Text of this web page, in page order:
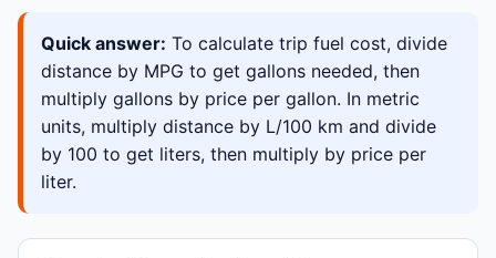
Quick answer: To calculate trip fuel cost, divide
distance by MPG to get gallons needed, then
multiply gallons by price per gallon. In metric
units, multiply distance by L/100 km and divide
by 100 to get liters, then multiply by price per
liter.